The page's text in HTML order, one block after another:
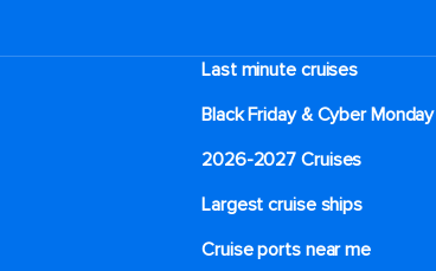
Last minute cruises
Black Friday & Cyber Monday
2026-2027 Cruises
Largest cruise ships
Cruise ports near me